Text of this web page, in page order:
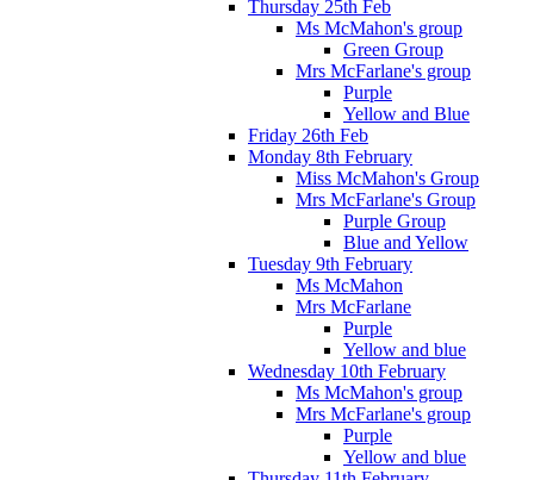
Thursday 25th Feb
Ms McMahon's group
Green Group
Mrs McFarlane's group
Purple
Yellow and Blue
Friday 26th Feb
Monday 8th February
Miss McMahon's Group
Mrs McFarlane's Group
Purple Group
Blue and Yellow
Tuesday 9th February
Ms McMahon
Mrs McFarlane
Purple
Yellow and blue
Wednesday 10th February
Ms McMahon's group
Mrs McFarlane's group
Purple
Yellow and blue